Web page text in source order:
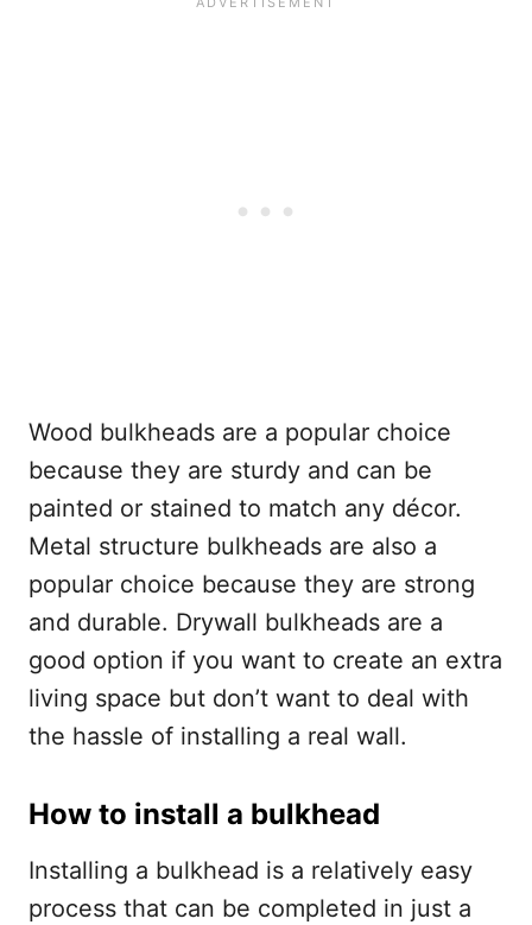
Wood bulkheads are a popular choice
because they are sturdy and can be
painted or stained to match any décor.
Metal structure bulkheads are also a
popular choice because they are strong
and durable. Drywall bulkheads are a
good option if you want to create an extra
living space but don’t want to deal with
the hassle of installing a real wall.
How to install a bulkhead
Installing a bulkhead is a relatively easy
process that can be completed in just a